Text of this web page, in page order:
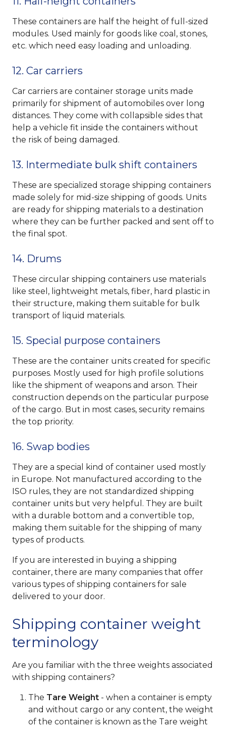
These containers are half the height of full-sized
modules. Used mainly for goods like coal, stones,
etc. which need easy loading and unloading.
12. Car carriers
Car carriers are container storage units made
primarily for shipment of automobiles over long
distances. They come with collapsible sides that
help a vehicle fit inside the containers without
the risk of being damaged.
13. Intermediate bulk shift containers
These are specialized storage shipping containers
made solely for mid-size shipping of goods. Units
are ready for shipping materials to a destination
where they can be further packed and sent off to
the final spot.
14. Drums
These circular shipping containers use materials
like steel, lightweight metals, fiber, hard plastic in
their structure, making them suitable for bulk
transport of liquid materials.
15. Special purpose containers
These are the container units created for specific
purposes. Mostly used for high profile solutions
like the shipment of weapons and arson. Their
construction depends on the particular purpose
of the cargo. But in most cases, security remains
the top priority.
16. Swap bodies
They are a special kind of container used mostly
in Europe. Not manufactured according to the
ISO rules, they are not standardized shipping
container units but very helpful. They are built
with a durable bottom and a convertible top,
making them suitable for the shipping of many
types of products.
If you are interested in buying a shipping
container, there are many companies that offer
various types of shipping containers for sale
delivered to your door.
Shipping container weight
terminology
Are you familiar with the three weights associated
with shipping containers?
The Tare Weight - when a container is empty
and without cargo or any content, the weight
of the container is known as the Tare weight